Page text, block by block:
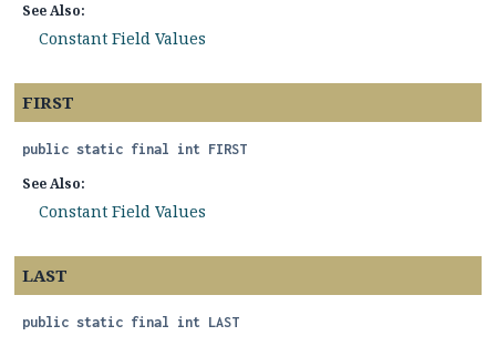
See Also:
Constant Field Values
FIRST
public static final int FIRST
See Also:
Constant Field Values
LAST
public static final int LAST